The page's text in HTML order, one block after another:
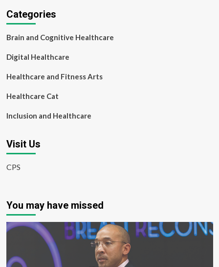
Categories
Brain and Cognitive Healthcare
Digital Healthcare
Healthcare and Fitness Arts
Healthcare Cat
Inclusion and Healthcare
Visit Us
CPS
You may have missed